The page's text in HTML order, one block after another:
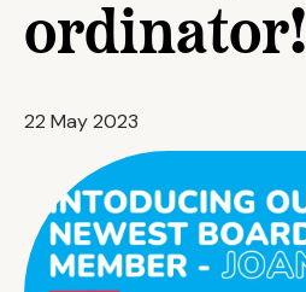
ordinator!
22 May 2023